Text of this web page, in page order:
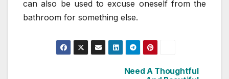
can also be used to excuse oneself from the
bathroom for something else.
Need A Thoughtful